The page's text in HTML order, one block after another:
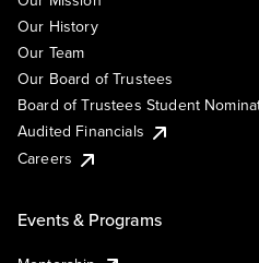
Our History
Our Team
Our Board of Trustees
Board of Trustees Student
Audited Financials
Careers
Events & Programs